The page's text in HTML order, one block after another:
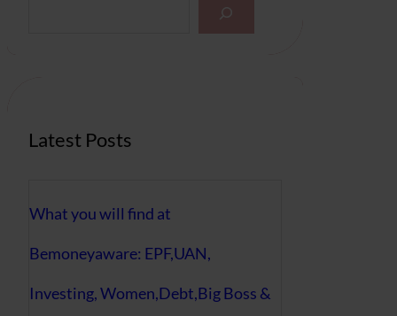
Latest Posts
What you will find at
Bemoneyaware: EPF,UAN,
Investing, Women,Debt,Big Boss &